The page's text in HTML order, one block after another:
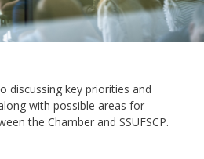
discussing key priorities and
with possible areas for
the Chamber and SSUFSCP.